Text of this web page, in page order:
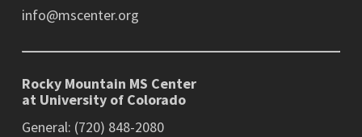
info@mscenter.org
Rocky Mountain MS Center
at University of Colorado
General: (720) 848-2080